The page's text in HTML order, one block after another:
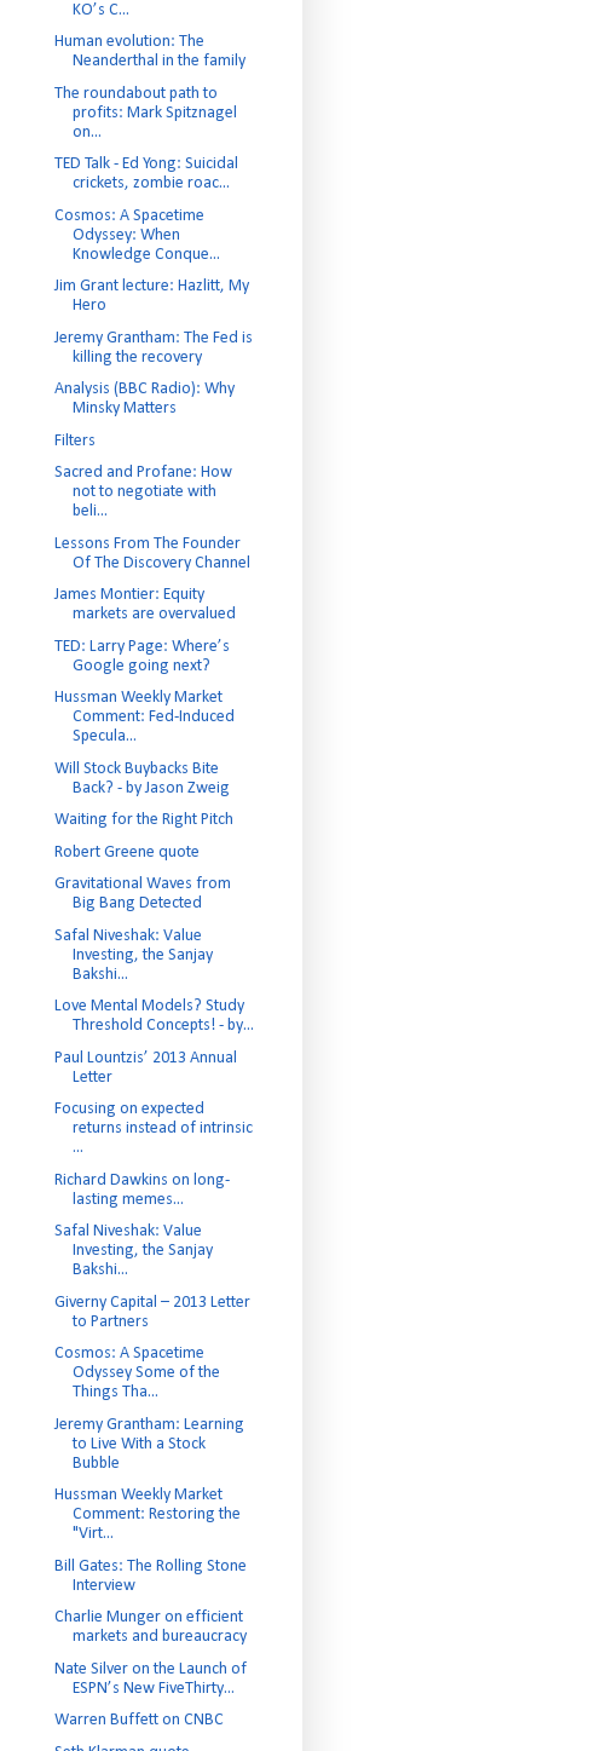
KO’s C...
Human evolution: The
Neanderthal in the family
The roundabout path to
profits: Mark Spitznagel
on...
TED Talk - Ed Yong: Suicidal
crickets, zombie roac...
Cosmos: A Spacetime
Odyssey: When
Knowledge Conque...
Jim Grant lecture: Hazlitt, My
Hero
Jeremy Grantham: The Fed is
killing the recovery
Analysis (BBC Radio): Why
Minsky Matters
Filters
Sacred and Profane: How
not to negotiate with
beli...
Lessons From The Founder
Of The Discovery Channel
James Montier: Equity
markets are overvalued
TED: Larry Page: Where’s
Google going next?
Hussman Weekly Market
Comment: Fed-Induced
Specula...
Will Stock Buybacks Bite
Back? - by Jason Zweig
Waiting for the Right Pitch
Robert Greene quote
Gravitational Waves from
Big Bang Detected
Safal Niveshak: Value
Investing, the Sanjay
Bakshi...
Love Mental Models? Study
Threshold Concepts! - by...
Paul Lountzis’ 2013 Annual
Letter
Focusing on expected
returns instead of intrinsic
...
Richard Dawkins on long-
lasting memes...
Safal Niveshak: Value
Investing, the Sanjay
Bakshi...
Giverny Capital – 2013 Letter
to Partners
Cosmos: A Spacetime
Odyssey Some of the
Things Tha...
Jeremy Grantham: Learning
to Live With a Stock
Bubble
Hussman Weekly Market
Comment: Restoring the
"Virt...
Bill Gates: The Rolling Stone
Interview
Charlie Munger on efficient
markets and bureaucracy
Nate Silver on the Launch of
ESPN’s New FiveThirty...
Warren Buffett on CNBC